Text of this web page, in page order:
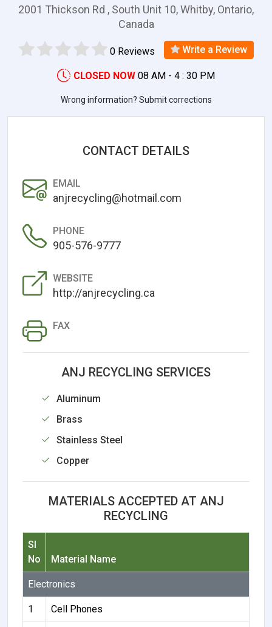
2001 Thickson Rd , South Unit 10, Whitby, Ontario,
Canada
0 Reviews Write a Review
CLOSED NOW 08 AM - 4 : 30 PM
Wrong information? Submit corrections
CONTACT DETAILS
EMAIL
anjrecycling@hotmail.com
PHONE
905-576-9777
WEBSITE
http://anjrecycling.ca
FAX
ANJ RECYCLING SERVICES
Aluminum
Brass
Stainless Steel
Copper
MATERIALS ACCEPTED AT ANJ
RECYCLING
Sl
No
Material Name
Electronics
1 Cell Phones